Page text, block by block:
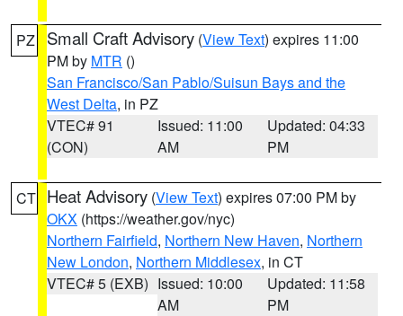
PZ Small Craft Advisory (View Text) expires 11:00
PM by MTR ()
San Francisco/San Pablo/Suisun Bays and the
West Delta, in PZ
VTEC# 91
(CON)
Issued: 11:00
AM
Updated: 04:33
PM
CT Heat Advisory (View Text) expires 07:00 PM by
OKX (https://weather.gov/nyc)
Northern Fairfield, Northern New Haven, Northern
New London, Northern Middlesex, in CT
VTEC# 5 (EXB) Issued: 10:00
AM
Updated: 11:58
PM